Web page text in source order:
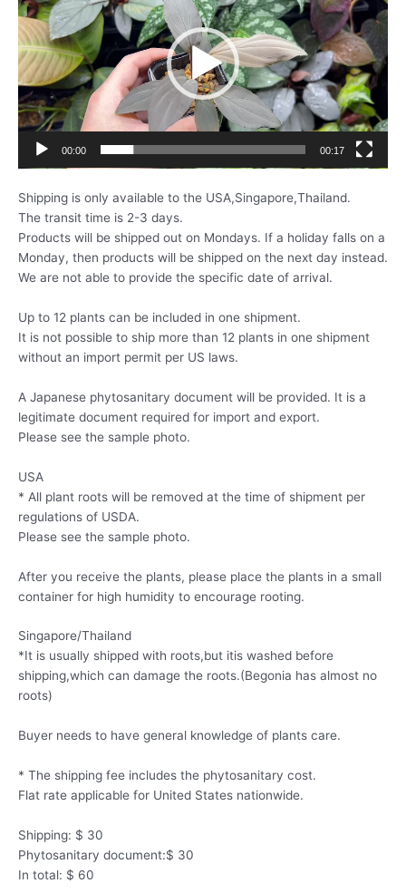
プ
レ
ー
ヤ
ー
00:00 00:17
Shipping is only available to the USA,Singapore,Thailand.
The transit time is 2-3 days.
Products will be shipped out on Mondays. If a holiday falls on a
Monday, then products will be shipped on the next day instead.
We are not able to provide the specific date of arrival.
Up to 12 plants can be included in one shipment.
It is not possible to ship more than 12 plants in one shipment
without an import permit per US laws.
A Japanese phytosanitary document will be provided. It is a
legitimate document required for import and export.
Please see the sample photo.
USA
* All plant roots will be removed at the time of shipment per
regulations of USDA.
Please see the sample photo.
After you receive the plants, please place the plants in a small
container for high humidity to encourage rooting.
Singapore/Thailand
*It is usually shipped with roots,but itis washed before
shipping,which can damage the roots.(Begonia has almost no
roots)
Buyer needs to have general knowledge of plants care.
* The shipping fee includes the phytosanitary cost.
Flat rate applicable for United States nationwide.
Shipping: $ 30
Phytosanitary document:$ 30
In total: $ 60